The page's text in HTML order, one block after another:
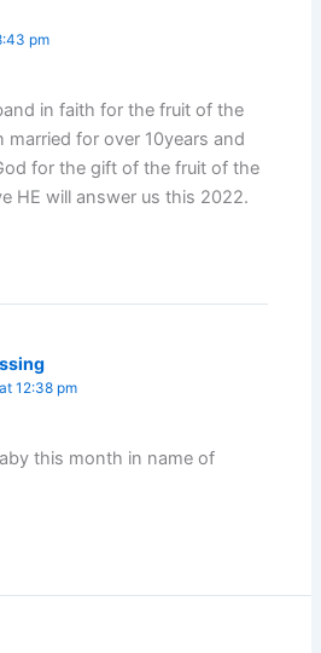
pm
in faith for the fruit of the
married for over 10years and
for the gift of the fruit of the
HE will answer us this 2022.
12:38 pm
this month in name of